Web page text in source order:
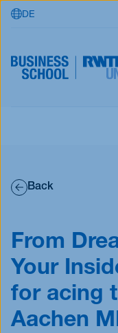
Skip to main content
DE
Open Programs
Apply now
Back
From
Your
for acing
Aachen